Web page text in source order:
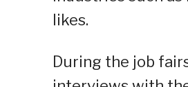
likes.
During the job